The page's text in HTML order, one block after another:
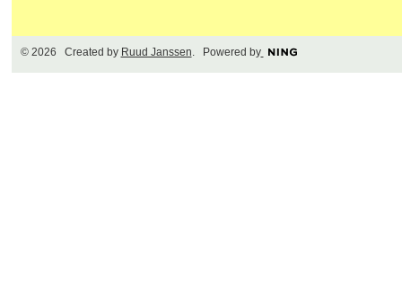
© 2026 Created by Ruud Janssen. Powered by